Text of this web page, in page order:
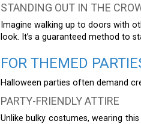
STANDING OUT IN THE
Imagine walking up to doors with
look. It’s a guaranteed method to
FOR THEMED
Halloween parties often demand
PARTY-FRIENDLY ATTIRE
Unlike bulky costumes, wearing